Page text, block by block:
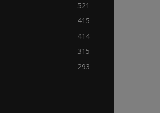
521
415
414
315
293